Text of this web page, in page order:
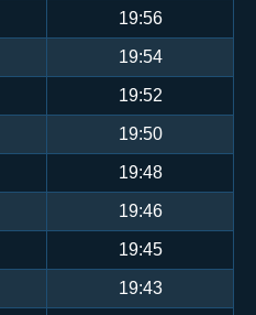
19:56
19:54
19:52
19:50
19:48
19:46
19:45
19:43